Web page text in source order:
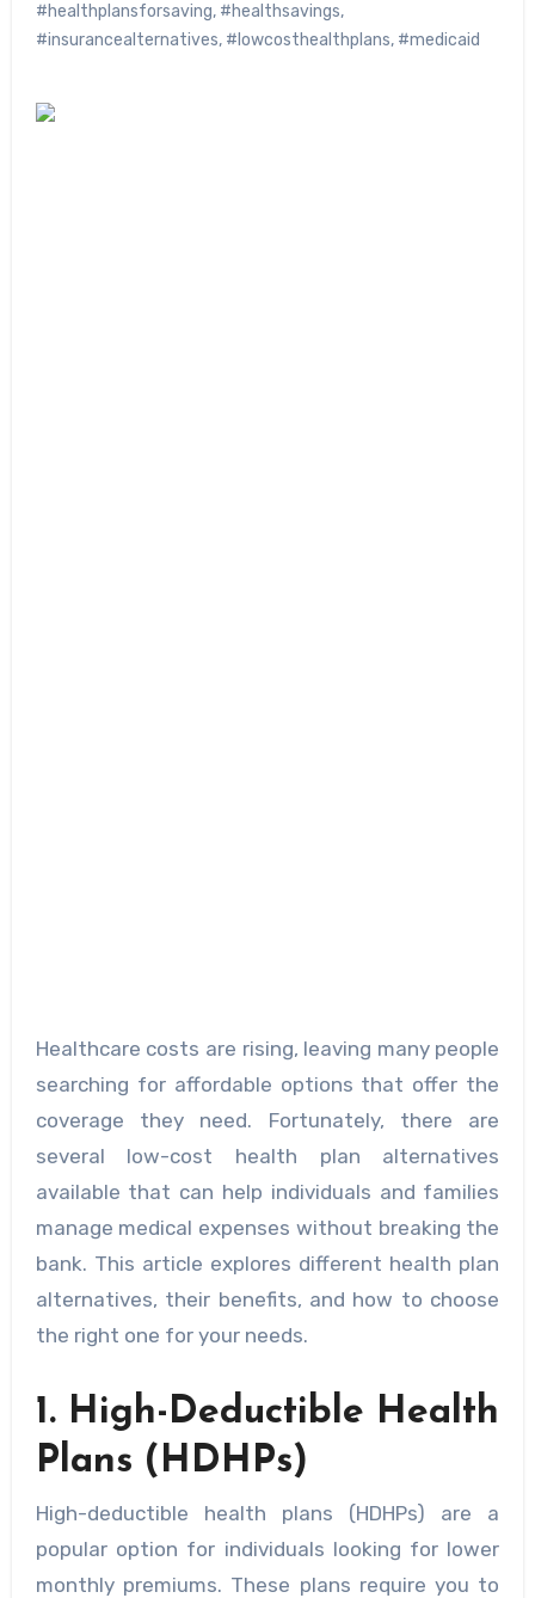
#healthplansforsaving, #healthsavings,
#insurancealternatives, #lowcosthealthplans, #medicaid
Healthcare costs are rising, leaving many people
searching for affordable options that offer the
coverage they need. Fortunately, there are
several low-cost health plan alternatives
available that can help individuals and families
manage medical expenses without breaking the
bank. This article explores different health plan
alternatives, their benefits, and how to choose
the right one for your needs.
1. High-Deductible Health
Plans (HDHPs)
High-deductible health plans (HDHPs) are a
popular option for individuals looking for lower
monthly premiums. These plans require you to